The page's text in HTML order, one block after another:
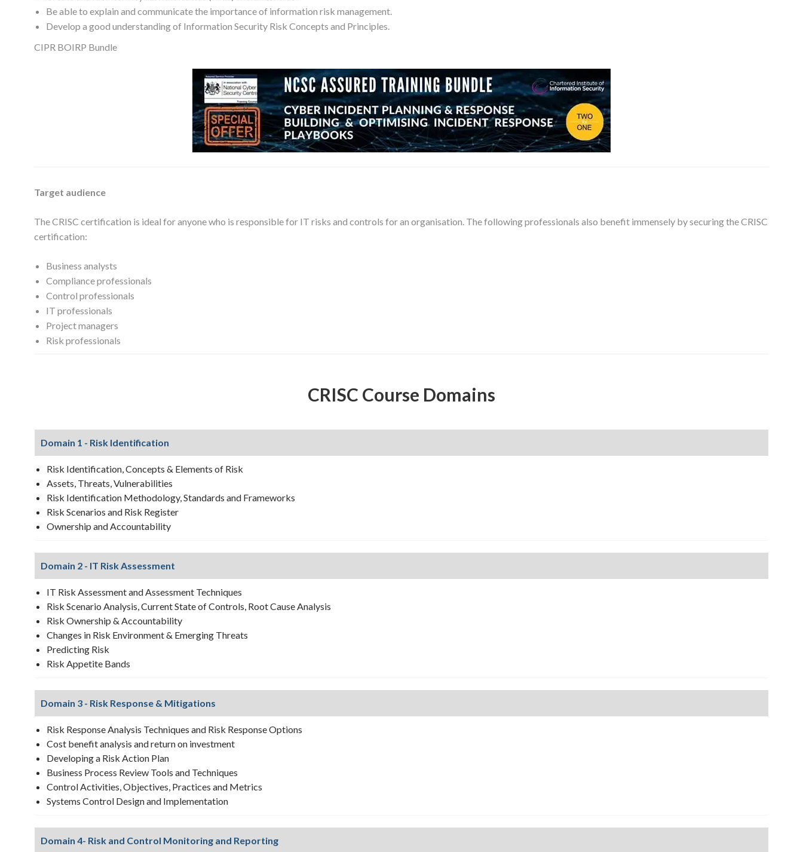
Be able to explain and communicate the importance of information risk management.
Develop a good understanding of Information Security Risk Concepts and Principles.
CIPR BOIRP Bundle
Target audience
The CRISC certification is ideal for anyone who is responsible for IT risks and controls for an organisation. The following professionals also benefit immensely by securing the CRISC
certification:
Business analysts
Compliance professionals
Control professionals
IT professionals
Project managers
Risk professionals
CRISC Course Domains
Domain 1 - Risk Identification
Risk Identification, Concepts & Elements of Risk
Assets, Threats, Vulnerabilities
Risk Identification Methodology, Standards and Frameworks
Risk Scenarios and Risk Register
Ownership and Accountability
Domain 2 - IT Risk Assessment
IT Risk Assessment and Assessment Techniques
Risk Scenario Analysis, Current State of Controls, Root Cause Analysis
Risk Ownership & Accountability
Changes in Risk Environment & Emerging Threats
Predicting Risk
Risk Appetite Bands
Domain 3 - Risk Response & Mitigations
Risk Response Analysis Techniques and Risk Response Options
Cost benefit analysis and return on investment
Developing a Risk Action Plan
Business Process Review Tools and Techniques
Control Activities, Objectives, Practices and Metrics
Systems Control Design and Implementation
Domain 4- Risk and Control Monitoring and Reporting